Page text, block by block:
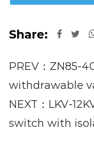
Share:
PREV：ZN85-
withdrawable
NEXT：LKV-
switch with